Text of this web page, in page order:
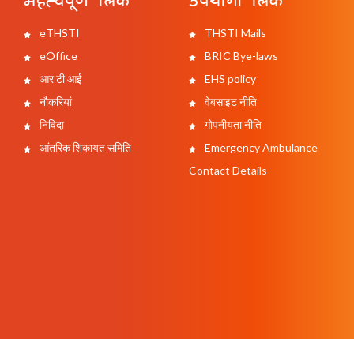
eTHSTI
eOffice
आर टी आई
नौकरियां
निविदा
आंतरिक शिकायत समिति
THSTI Mails
BRIC Bye-laws
EHS policy
वेबसाइट नीति
गोपनीयता नीति
Emergency Ambulance
Contact Details